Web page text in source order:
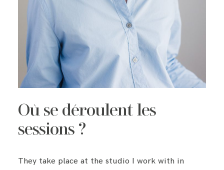
Où se déroulent les
sessions ?
They take place at the studio I work with in